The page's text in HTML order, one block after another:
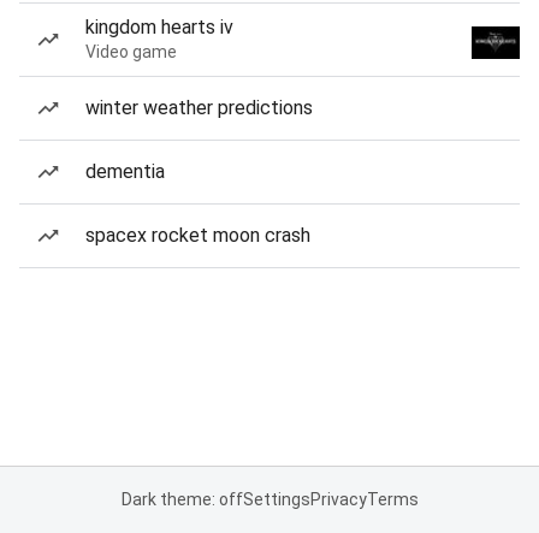
kingdom hearts iv
Video game
winter weather predictions
dementia
spacex rocket moon crash
Dark theme: offSettingsPrivacyTerms